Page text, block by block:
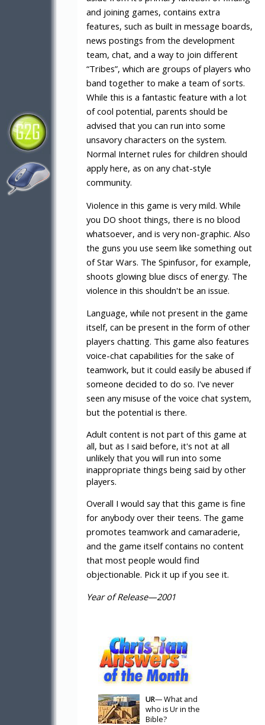
and joining games, contains extra
features, such as built in message boards,
news postings from the development
team, chat, and a way to join different
“Tribes”, which are groups of players who
band together to make a team of sorts.
While this is a fantastic feature with a lot
of cool potential, parents should be
advised that you can run into some
unsavory characters on the system.
Normal Internet rules for children should
apply here, as on any chat-style
community.
Violence in this game is very mild. While
you DO shoot things, there is no blood
whatsoever, and is very non-graphic. Also
the guns you use seem like something out
of Star Wars. The Spinfusor, for example,
shoots glowing blue discs of energy. The
violence in this shouldn't be an issue.
Language, while not present in the game
itself, can be present in the form of other
players chatting. This game also features
voice-chat capabilities for the sake of
teamwork, but it could easily be abused if
someone decided to do so. I've never
seen any misuse of the voice chat system,
but the potential is there.
Adult content is not part of this game at
all, but as I said before, it's not at all
unlikely that you will run into some
inappropriate things being said by other
players.
Overall I would say that this game is fine
for anybody over their teens. The game
promotes teamwork and camaraderie,
and the game itself contains no content
that most people would find
objectionable. Pick it up if you see it.
Year of Release—2001
UR— What and
who is Ur in the
Bible?